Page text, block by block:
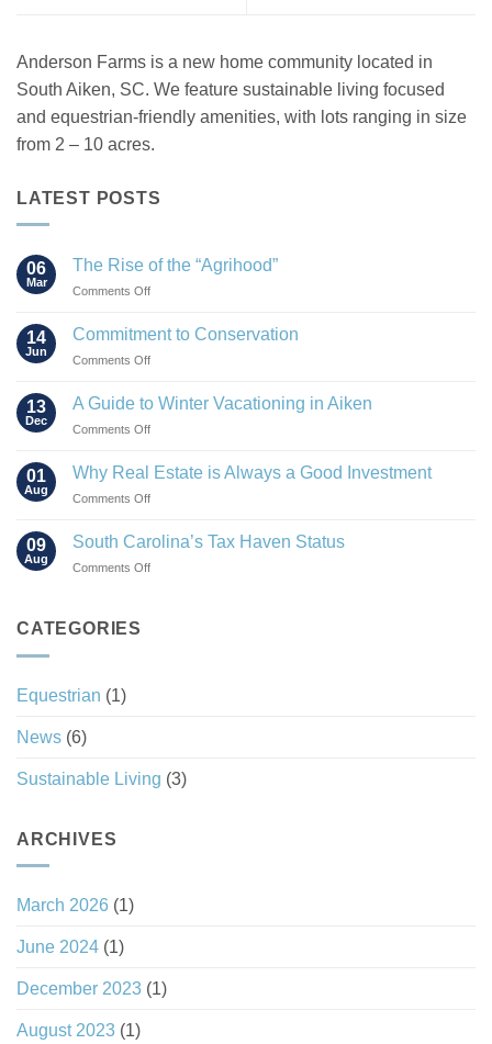
Anderson Farms is a new home community located in
South Aiken, SC. We feature sustainable living focused
and equestrian-friendly amenities, with lots ranging in size
from 2 – 10 acres.
LATEST POSTS
06
Mar
The Rise of the “Agrihood”
Comments Offon
Rise
14
Jun
Commitment to Conservation
Comments Offon
to
13
Dec
A Guide to Winter Vacationing in Aiken
Comments Offon
Guide
in
01
Aug
Why Real Estate is Always a Good Investment
Comments Offon
Real
09
Aug
South Carolina’s Tax Haven Status
Comments Offon
CATEGORIES
Equestrian (1)
News (6)
Sustainable Living (3)
ARCHIVES
March 2026 (1)
June 2024 (1)
December 2023 (1)
August 2023 (1)